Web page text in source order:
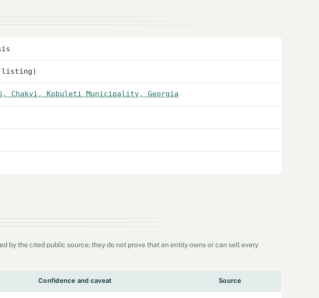
listing)
Chakvi, Kobuleti Municipality, Georgia
by the cited public source; they do not prove that an entity owns or can sell every
Confidence and caveat Source